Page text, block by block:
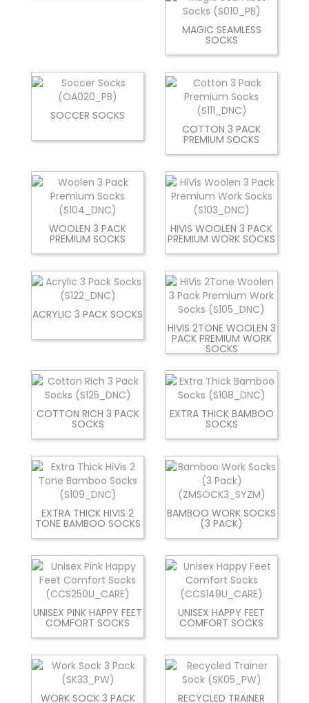
MAGIC SEAMLESS
SOCKS
SOCCER SOCKS
COTTON 3 PACK
PREMIUM SOCKS
WOOLEN 3 PACK
PREMIUM SOCKS
HIVIS WOOLEN 3 PACK
PREMIUM WORK SOCKS
ACRYLIC 3 PACK SOCKS
HIVIS 2TONE WOOLEN 3
PACK PREMIUM WORK
SOCKS
COTTON RICH 3 PACK
SOCKS
EXTRA THICK BAMBOO
SOCKS
EXTRA THICK HIVIS 2
TONE BAMBOO SOCKS
BAMBOO WORK SOCKS
(3 PACK)
UNISEX PINK HAPPY FEET
COMFORT SOCKS
UNISEX HAPPY FEET
COMFORT SOCKS
WORK SOCK 3 PACK RECYCLED TRAINER